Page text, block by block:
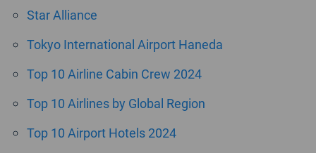
Star Alliance
Tokyo International Airport Haneda
Top 10 Airline Cabin Crew 2024
Top 10 Airlines by Global Region
Top 10 Airport Hotels 2024